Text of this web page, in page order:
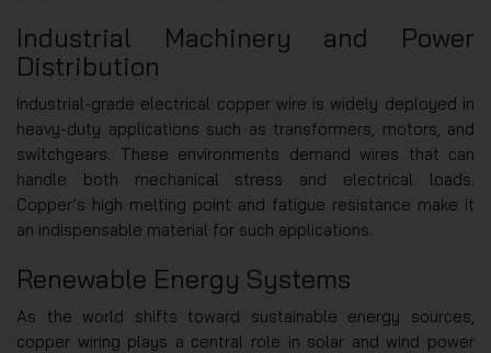
Industrial Machinery and Power
Distribution
Industrial-grade electrical copper wire is widely deployed in
heavy-duty applications such as transformers, motors, and
switchgears. These environments demand wires that can
handle both mechanical stress and electrical loads.
Copper’s high melting point and fatigue resistance make it
an indispensable material for such applications.
Renewable Energy Systems
As the world shifts toward sustainable energy sources,
copper wiring plays a central role in solar and wind power